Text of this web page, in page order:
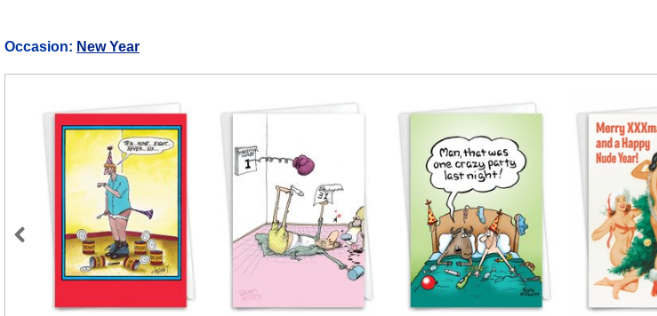
Occasion: New Year
Previous